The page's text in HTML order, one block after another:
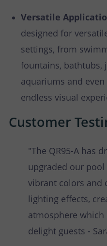
Versatile
designed for
settings, from
fountains, bathtubs,
aquariums and
endless visual
Customer
"The QR95-A has
upgraded our
vibrant colors and
lighting effects,
atmosphere which
delight guests -